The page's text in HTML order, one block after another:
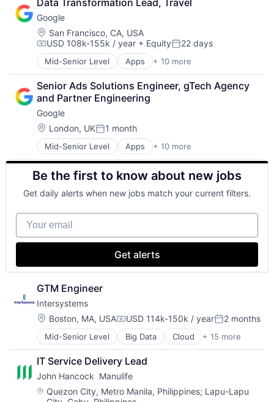
SEO
Software Engineering
Cloud Storage
Consumer
Machine Learning
Mobile Devices
Productivity Tools
Search Engine
SEO
Software Engineering
Data Transformation Lead, Travel
Google
Location:
San Francisco, CA, USA
Compensation:
USD 108k-155k / year + EquityPosted:
22 days
Mid-Senior Level Apps + 10 more
Artificial Intelligence (AI)
Cloud Computing
Cloud Storage
Consumer
Machine Learning
Mobile Devices
Productivity Tools
Search Engine
SEO
Software Engineering
Senior Ads Solutions Engineer, gTech Agency
and Partner Engineering
Google
Location:
London, UKPosted:
1 month
Mid-Senior Level Apps + 10 more
Artificial Intelligence (AI)
Cloud Computing
Cloud Storage
Consumer
Machine Learning
Mobile Devices
Productivity Tools
Search Engine
Software Engineering
Be the first to know about new jobs
Get daily alerts when new jobs match your current filters.
Your email
Get alerts
GTM Engineer
Intersystems
Location:
Boston, MA, USACompensation:
USD 114k-150k / yearPosted:
2 months
Mid-Senior Level Big Data Cloud + 15 more
Data & Analytics
Data Management
Data Storage
Database
Enterprise Software
IT Service Delivery Lead
John Hancock  Manulife
Location:
Quezon City, Metro Manila, Philippines; Lapu-Lapu